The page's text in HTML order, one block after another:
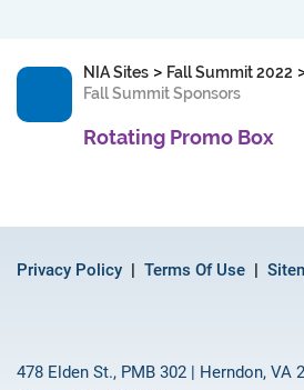
NIA Sites > Fall Summit 2022
Fall Summit Sponsors
Rotating Promo Box
Privacy Policy Terms Of Use
478 Elden St., PMB 302 | Herndon, VA